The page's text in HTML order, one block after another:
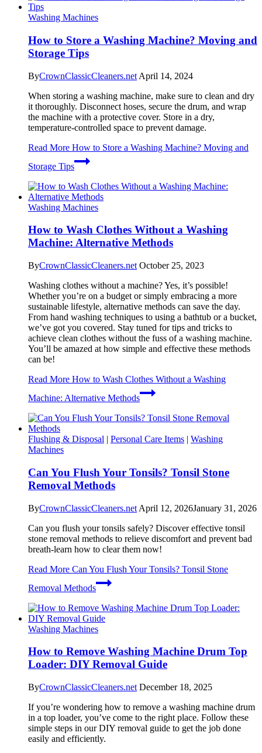
Washing Machines
How to Store a Washing Machine? Moving and
Storage Tips
ByCrownClassicCleaners.net April 14, 2024
When storing a washing machine, make sure to clean and dry
it thoroughly. Disconnect hoses, secure the drum, and wrap
the machine with a protective cover. Store in a dry,
temperature-controlled space to prevent damage.
Read More How to Store a Washing Machine? Moving and
Storage Tips
Washing Machines
How to Wash Clothes Without a Washing
Machine: Alternative Methods
ByCrownClassicCleaners.net October 25, 2023
Washing clothes without a machine? Yes, it’s possible!
Whether you’re on a budget or simply embracing a more
sustainable lifestyle, alternative methods can save the day.
From hand washing techniques to using a bathtub or a bucket,
we’ve got you covered. Stay tuned for tips and tricks to
achieve clean clothes without the fuss of a washing machine.
You’ll be amazed at how simple and effective these methods
can be!
Read More How to Wash Clothes Without a Washing
Machine: Alternative Methods
Flushing & Disposal | Personal Care Items | Washing
Machines
Can You Flush Your Tonsils? Tonsil Stone
Removal Methods
ByCrownClassicCleaners.net April 12, 2026January 31, 2026
Can you flush your tonsils safely? Discover effective tonsil
stone removal methods to relieve discomfort and prevent bad
breath-learn how to clear them now!
Read More Can You Flush Your Tonsils? Tonsil Stone
Removal Methods
Washing Machines
How to Remove Washing Machine Drum Top
Loader: DIY Removal Guide
ByCrownClassicCleaners.net December 18, 2025
If you’re wondering how to remove a washing machine drum
in a top loader, you’ve come to the right place. Follow these
simple steps in our DIY removal guide to get the job done
easily and efficiently.